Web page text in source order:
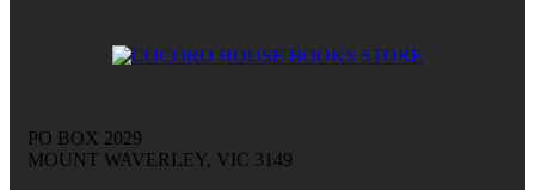
PO BOX 2029
MOUNT WAVERLEY, VIC 3149